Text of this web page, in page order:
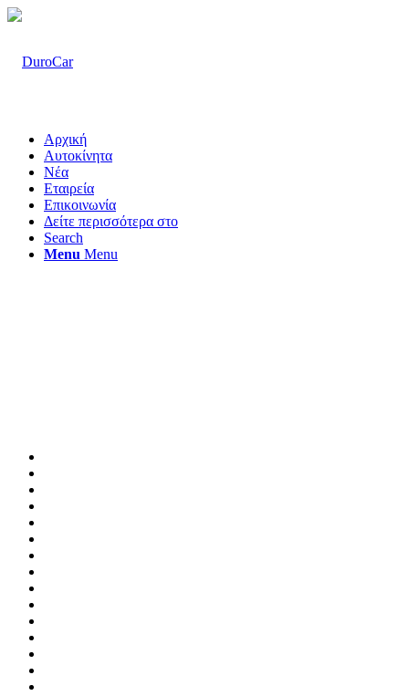
Αρχική
Αυτοκίνητα
Νέα
Εταιρεία
Επικοινωνία
Δείτε περισσότερα στο
Search
Menu Menu